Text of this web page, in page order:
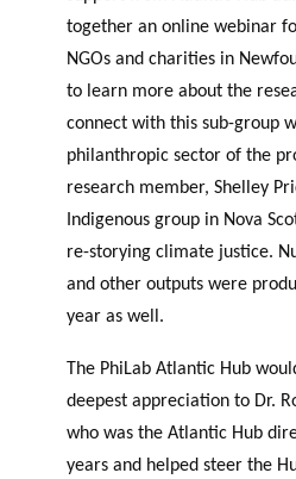
together an online webinar
NGOs and charities in
to learn more about the
connect with this sub-group
philanthropic sector of the
research member, Shelley
Indigenous group in Nova
re-storying climate justice.
and other outputs were
year as well.
The PhiLab Atlantic Hub
deepest appreciation to Dr.
who was the Atlantic Hub
years and helped steer the